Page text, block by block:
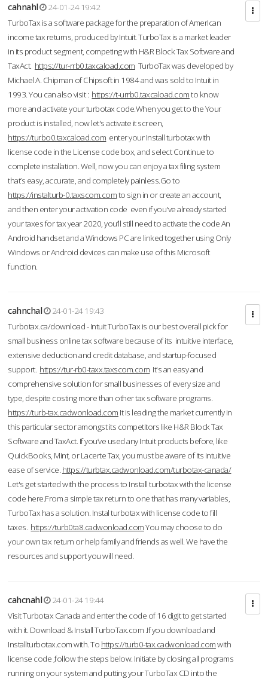
cahnahl
24-01-24 19:42
TurboTax is a software package for the preparation of American
income tax returns, produced by Intuit. TurboTax is a market leader
in its product segment, competing with H&R Block Tax Software and
TaxAct. https://tur-rrb0.taxcaload.com TurboTax was developed by
Michael A. Chipman of Chipsoft in 1984 and was sold to Intuit in
1993. You can also visit : https://t-urrb0.taxcaload.comto know
more and activate your turbotax code.When you get to the Your
product is installed, now let's activate it screen,
https://turbo0.taxcaload.com enter your Install turbotax with
license code in the License code box, and select Continue to
complete installation. Well, now you can enjoy a tax filing system
that’s easy, accurate, and completely painless.Go to
https://instalturb-0.taxscom.comto sign in or create an account,
and then enter your activation code even if you've already started
your taxes for tax year 2020, you’ll still need to activate the code An
Android handset and a Windows PC are linked together using Only
Windows or Android devices can make use of this Microsoft
function.
cahnchal
24-01-24 19:43
Turbotax.ca/download - Intuit TurboTax is our best overall pick for
small business online tax software because of its intuitive interface,
extensive deduction and credit database, and startup-focused
support. https://tur-rb0-taxx.taxscom.com It's an easy and
comprehensive solution for small businesses of every size and
type, despite costing more than other tax software programs.
https://turb-tax.cadwonload.com It is leading the market currently in
this particular sector amongst its competitors like H&R Block Tax
Software and TaxAct. If you’ve used any Intuit products before, like
QuickBooks, Mint, or Lacerte Tax, you must be aware of its intuitive
ease of service. https://turbtax.cadwonload.com/turbotax-canada/
Let's get started with the process to Install turbotax with the license
code here.From a simple tax return to one that has many variables,
TurboTax has a solution. Instal turbotax with license code to fill
taxes. https://turb0ta8.cadwonload.comYou may choose to do
your own tax return or help family and friends as well. We have the
resources and support you will need.
cahcnahl
24-01-24 19:44
Visit Turbotax Canada and enter the code of 16 digit to get started
with it. Download & Install TurboTax.com .If you download and
Installturbotax.com with. To https://turb0-tax.cadwonload.comwith
license code ,follow the steps below. Initiate by closing all programs
running on your system and putting your TurboTax CD into the